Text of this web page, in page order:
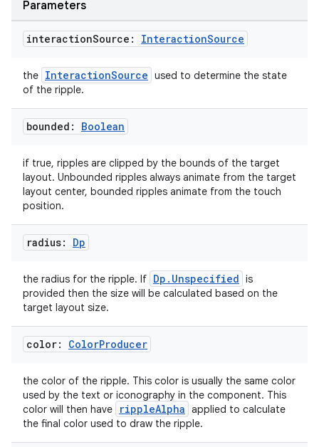
Parameters
interactionSource: InteractionSource
the InteractionSource used to determine the state
of the ripple.
bounded: Boolean
if true, ripples are clipped by the bounds of the target
layout. Unbounded ripples always animate from the target
layout center, bounded ripples animate from the touch
position.
radius: Dp
the radius for the ripple. If Dp.Unspecified is
provided then the size will be calculated based on the
target layout size.
color: ColorProducer
the color of the ripple. This color is usually the same color
used by the text or iconography in the component. This
color will then have
rippleAlpha applied to calculate
the final color used to draw the ripple.